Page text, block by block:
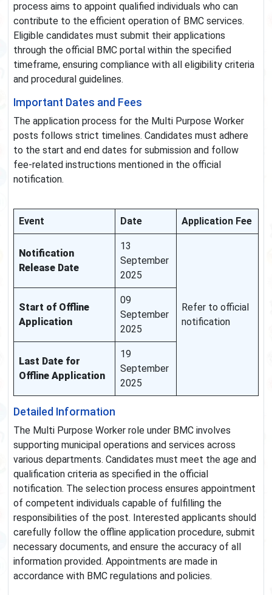
process aims to appoint qualified individuals who can
contribute to the efficient operation of BMC services.
Eligible candidates must submit their applications
through the official BMC portal within the specified
timeframe, ensuring compliance with all eligibility criteria
and procedural guidelines.
Important Dates and Fees
The application process for the Multi Purpose Worker
posts follows strict timelines. Candidates must adhere
to the start and end dates for submission and follow
fee-related instructions mentioned in the official
notification.
Event Date Application Fee
Notification
Release Date
13
September
2025
Refer to official
notification
Start of Offline
Application
09
September
2025
Last Date for
Offline Application
19
September
2025
Detailed Information
The Multi Purpose Worker role under BMC involves
supporting municipal operations and services across
various departments. Candidates must meet the age and
qualification criteria as specified in the official
notification. The selection process ensures appointment
of competent individuals capable of fulfilling the
responsibilities of the post. Interested applicants should
carefully follow the offline application procedure, submit
necessary documents, and ensure the accuracy of all
information provided. Appointments are made in
accordance with BMC regulations and policies.